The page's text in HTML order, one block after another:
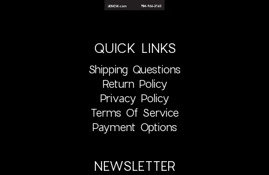
QUICK LINKS
Shipping Questions
Return Policy
Privacy Policy
Terms Of Service
Payment Options
NEWSLETTER